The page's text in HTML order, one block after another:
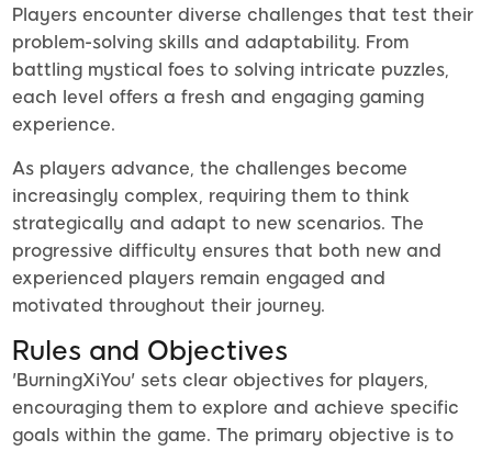
Players encounter diverse challenges that test their
problem-solving skills and adaptability. From
battling mystical foes to solving intricate puzzles,
each level offers a fresh and engaging gaming
experience.
As players advance, the challenges become
increasingly complex, requiring them to think
strategically and adapt to new scenarios. The
progressive difficulty ensures that both new and
experienced players remain engaged and
motivated throughout their journey.
Rules and Objectives
'BurningXiYou' sets clear objectives for players,
encouraging them to explore and achieve specific
goals within the game. The primary objective is to